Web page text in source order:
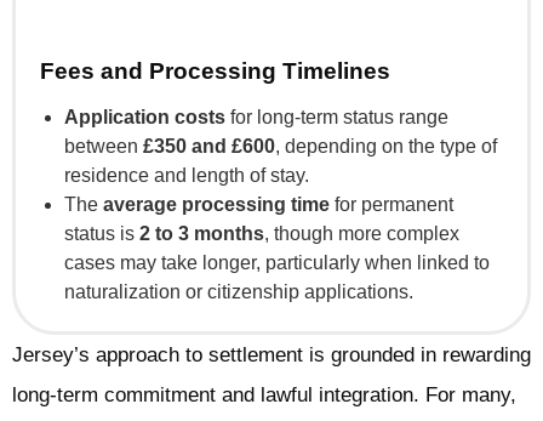
Fees and Processing Timelines
Application costs for long-term status range
between £350 and £600, depending on the type of
residence and length of stay.
The average processing time for permanent
status is 2 to 3 months, though more complex
cases may take longer, particularly when linked to
naturalization or citizenship applications.
Jersey’s approach to settlement is grounded in rewarding
long-term commitment and lawful integration. For many,